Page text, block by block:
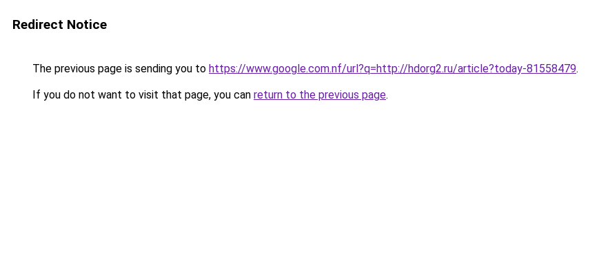
Redirect Notice
The previous page is sending you to https://www.google.com.nf/url?q=http://hdorg2.ru/article?today-81558479.
If you do not want to visit that page, you can return to the previous page.